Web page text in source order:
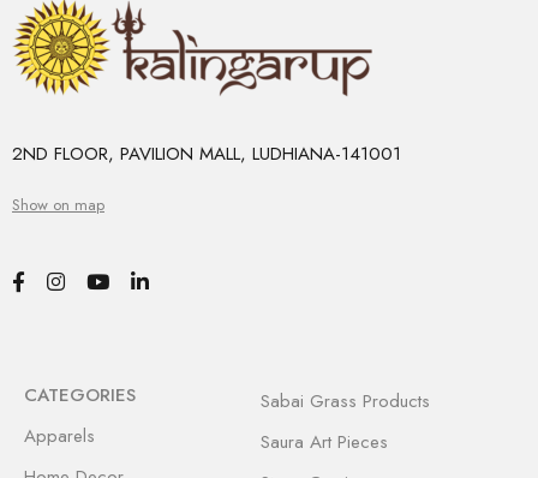
2ND FLOOR, PAVILION MALL, LUDHIANA-141001
Show on map
CATEGORIES
Apparels
Sabai Grass Products
Saura Art Pieces